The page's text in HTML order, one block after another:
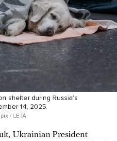
shelter during Russia’s
14, 2025.
/ LETA
Ukrainian President